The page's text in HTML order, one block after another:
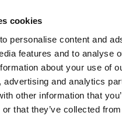
cookies
personalise content and
features and to analyse
about your use of
advertising and analytics
other information that
that they’ve collected
their ...
their colouring books